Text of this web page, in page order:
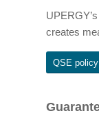
creates
QSE policy